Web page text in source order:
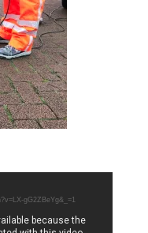
gG2ZBeYg&_=1